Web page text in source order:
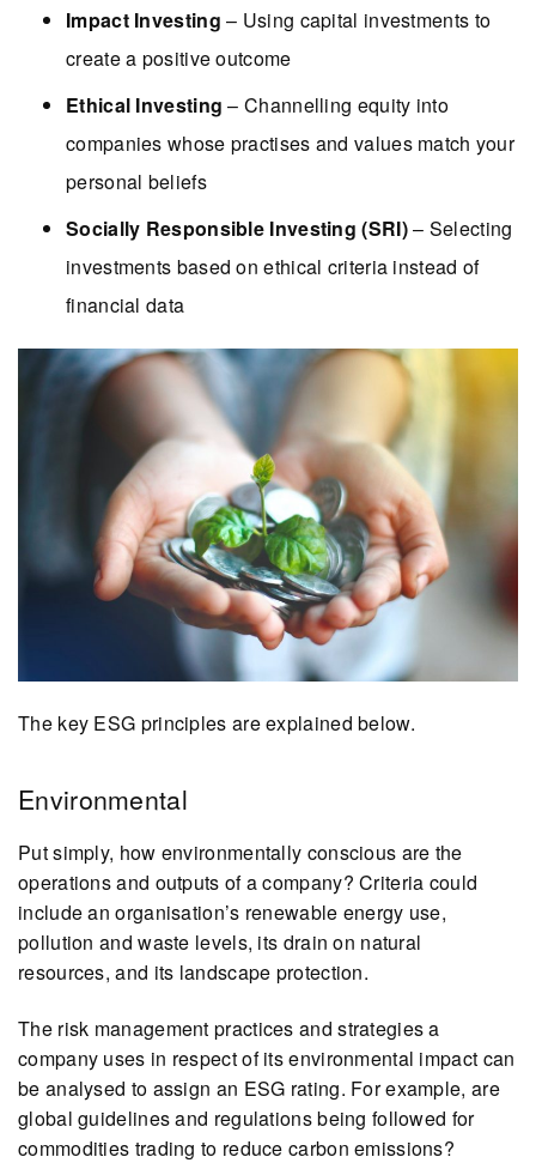
Impact Investing – Using capital investments to
create a positive outcome
Ethical Investing – Channelling equity into
companies whose practises and values match your
personal beliefs
Socially Responsible Investing (SRI)– Selecting
investments based on ethical criteria instead of
financial data
The key ESG principles are explained below.
Environmental
Put simply, how environmentally conscious are the
operations and outputs of a company? Criteria could
include an organisation’s renewable energy use,
pollution and waste levels, its drain on natural
resources, and its landscape protection.
The risk management practices and strategies a
company uses in respect of its environmental impact can
be analysed to assign an ESG rating. For example, are
global guidelines and regulations being followed for
commodities trading to reduce carbon emissions?